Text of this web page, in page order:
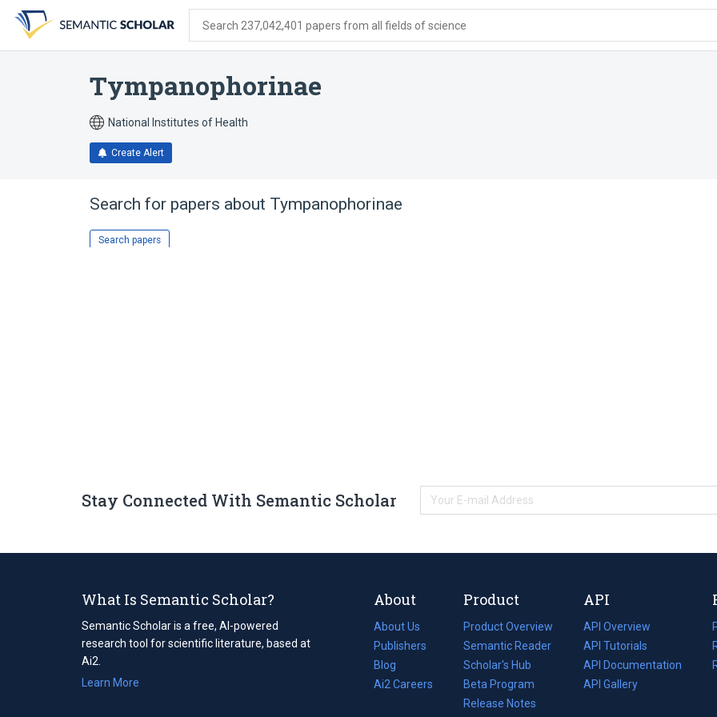
search
form
content
account
menu
Search 237,042,401 papers from all fields of science
Tympanophorinae
National Institutes of Health
Create Alert
Search for papers about Tympanophorinae
Search papers
Stay Connected With Semantic Scholar
What Is Semantic Scholar?
Semantic Scholar is a free, AI-powered
research tool for scientific literature, based at
Ai2.
Learn More
About
About Us
Publishers
Blog
(opens
in
Ai2 Careers
(opens
Product
Product Overview
Semantic Reader
Scholar's Hub
Beta Program
Release Notes
API
API Overview
API Tutorials
API Documentation
(opens
in
API Gallery